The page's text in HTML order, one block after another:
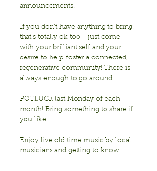
announcements.
If you don’t have anything to bring,
that’s totally ok too - just come
with your brilliant self and your
desire to help foster a connected,
regenerative community! There is
always enough to go around!
POTLUCK last Monday of each
month! Bring something to share if
you like.
Enjoy live old time music by local
musicians and getting to know